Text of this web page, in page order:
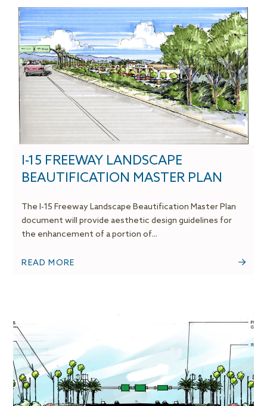
I-15 FREEWAY LANDSCAPE
BEAUTIFICATION MASTER PLAN
The I-15 Freeway Landscape Beautification Master Plan
document will provide aesthetic design guidelines for
the enhancement of a portion of...
READ MORE